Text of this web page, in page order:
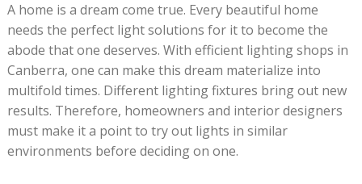
A home is a dream come true. Every beautiful home
needs the perfect light solutions for it to become the
abode that one deserves. With efficient lighting shops in
Canberra, one can make this dream materialize into
multifold times. Different lighting fixtures bring out new
results. Therefore, homeowners and interior designers
must make it a point to try out lights in similar
environments before deciding on one.